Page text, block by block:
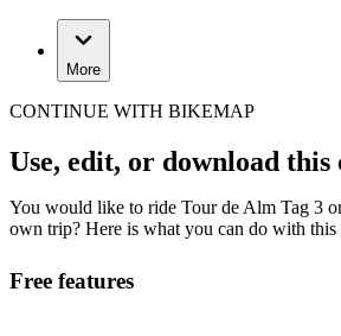
More
CONTINUE WITH BIKEMAP
Use, edit, or download
You would like to ride Tour de Alm Tag 3
own trip? Here is what you can do with this
Free features